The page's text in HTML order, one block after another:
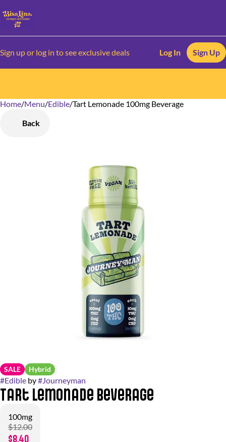
Sign up or log in to see exclusive deals Log In Sign Up
Home/Menu/Edible/Tart Lemonade 100mg Beverage
Back
SALE Hybrid
#Edible by#Journeyman
Tart Lemonade Beverage
100mg
$12.00
$8.40
0